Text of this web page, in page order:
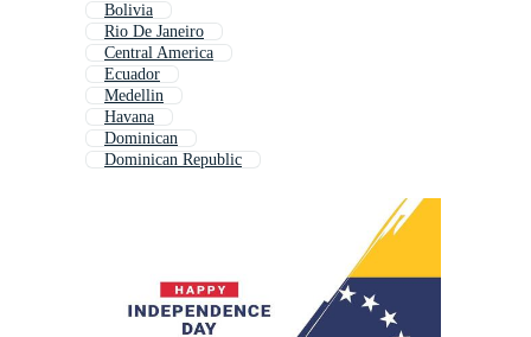
Bolivia
Rio De Janeiro
Central America
Ecuador
Medellin
Havana
Dominican
Dominican Republic